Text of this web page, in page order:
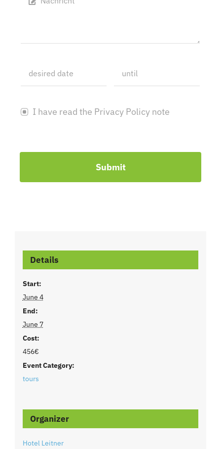
I have read the Privacy Policy note
Submit
Details
Start:
June 4
End:
June 7
Cost:
456€
Event Category:
tours
Organizer
Hotel Leitner